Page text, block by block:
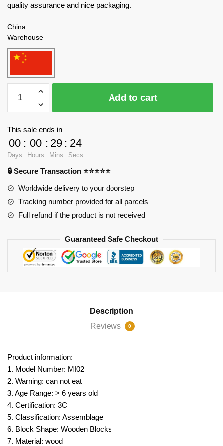
quality assurance and nice packaging.
China
Warehouse
Creator
Expert
Scout
Beetle
Model
quantity
Add to cart
This sale ends in
00
Days
: 00
Hours
: 29
Mins
: 24
Secs
🔒 Secure Transaction ⭐⭐⭐⭐⭐
Worldwide delivery to your doorstep
Tracking number provided for all parcels
Full refund if the product is not received
Guaranteed Safe Checkout
Description
Reviews
0
Product information:
1. Model Number: MI02
2. Warning: can not eat
3. Age Range: > 6 years old
4. Certification: 3C
5. Classification: Assemblage
6. Block Shape: Wooden Blocks
7. Material: wood